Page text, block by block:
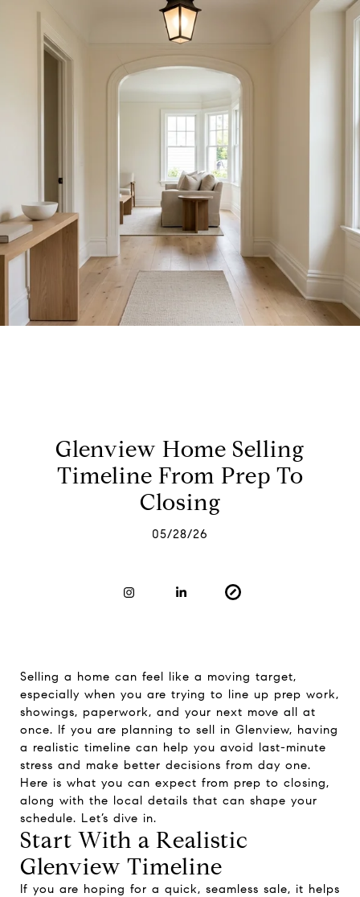
Glenview Home Selling
Timeline From Prep To
Closing
05/28/26
Selling a home can feel like a moving target,
especially when you are trying to line up prep work,
showings, paperwork, and your next move all at
once. If you are planning to sell in Glenview, having
a realistic timeline can help you avoid last-minute
stress and make better decisions from day one.
Here is what you can expect from prep to closing,
along with the local details that can shape your
schedule. Let’s dive in.
Start With a Realistic
Glenview Timeline
If you are hoping for a quick, seamless sale, it helps